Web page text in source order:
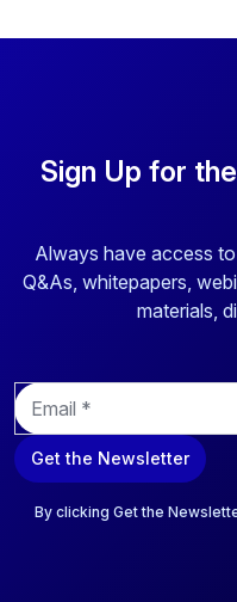
Sign Up for
Always have access
Q&As, whitepapers,
materials,
E
m
a
i
Get the Newsletter
By clicking Get the